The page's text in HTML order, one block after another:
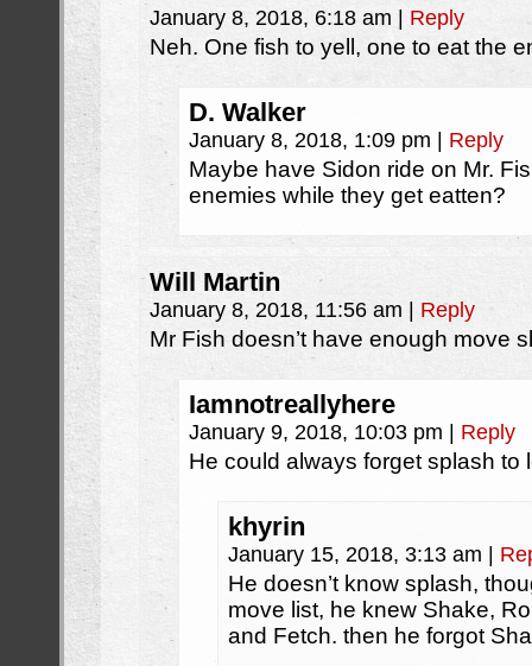
January 8, 2018, 6:18 am Reply
Neh. One fish to yell, one to eat the
D. Walker
January 8, 2018, 1:09 pm Reply
Maybe have Sidon ride on Mr.
enemies while they get eatten?
Will Martin
January 8, 2018, 11:56 am Reply
Mr Fish doesn’t have enough move
Iamnotreallyhere
January 9, 2018, 10:03 pm Reply
He could always forget splash to
khyrin
January 15, 2018, 3:13 am
He doesn’t know splash,
move list, he knew Shake,
and Fetch. then he forgot